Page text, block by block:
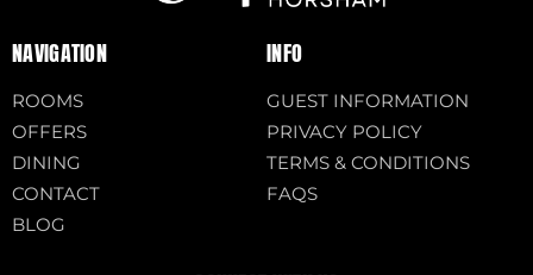
NAVIGATION
ROOMS
OFFERS
DINING
CONTACT
BLOG
INFO
GUEST INFORMATION
PRIVACY POLICY
TERMS & CONDITIONS
FAQS